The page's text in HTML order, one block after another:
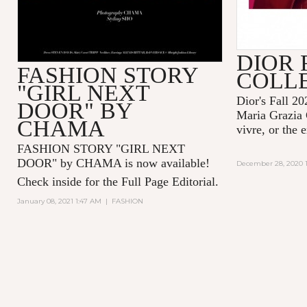
FASHION STORY
"GIRL NEXT
DOOR" BY
CHAMA
FASHION STORY "GIRL NEXT
DOOR" by CHAMA is now available!
Check inside for the Full Page Editorial.
January 08, 2021 1:47 AM | FASHION
DIOR
Dior's Fall
Maria Grazia
vivre, or the
December 28, 2020